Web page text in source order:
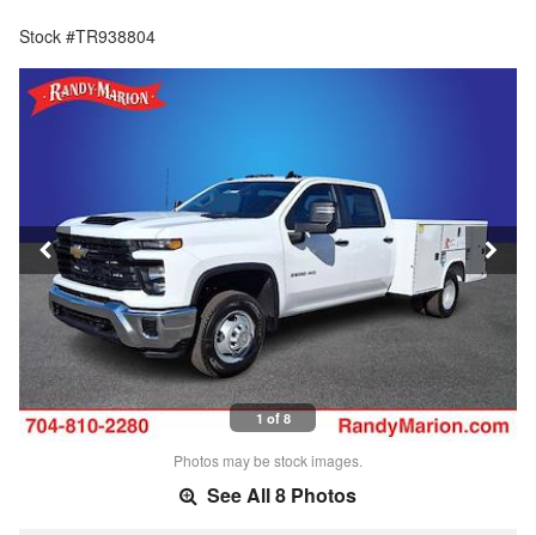
Stock #TR938804
1 of 8
Photos may be stock images.
See All 8 Photos